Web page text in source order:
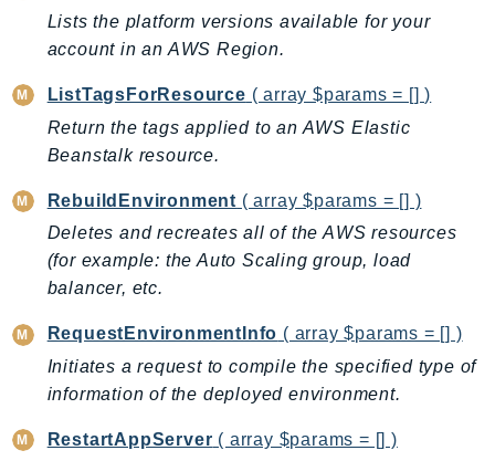
EKSAuth
ElastiCache
ElasticLoadBalancing
ElasticLoadBalancingV2
ElementalInference
Emr
EMRContainers
EMRServerless
Endpoint
EndpointDiscovery
EndpointV2
EventBridge
Lists the platform versions available for your
account in an AWS Region.
ListTagsForResource ( array $params = [] )
Return the tags applied to an AWS Elastic
Beanstalk resource.
RebuildEnvironment ( array $params = [] )
Deletes and recreates all of the AWS resources
(for example: the Auto Scaling group, load
balancer, etc.
RequestEnvironmentInfo ( array $params = [] )
Initiates a request to compile the specified type of
information of the deployed environment.
RestartAppServer ( array $params = [] )